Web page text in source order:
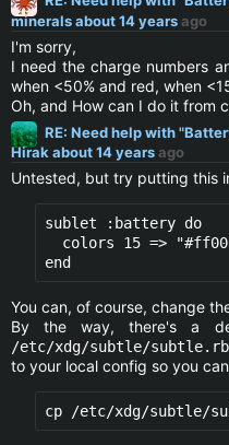
mineralsabout 14 yearsago
I'm sorry,
I need the charge numbers
when <50% and red, when
Oh, and How can I do it from
RE: Need help with
Hirak about 14 yearsago
Untested, but try putting this
sublet :battery do
colors 15 =>
You can, of course, change
By the way, there's a
/etc/xdg/subtle/subtle.rb
to your local config so you